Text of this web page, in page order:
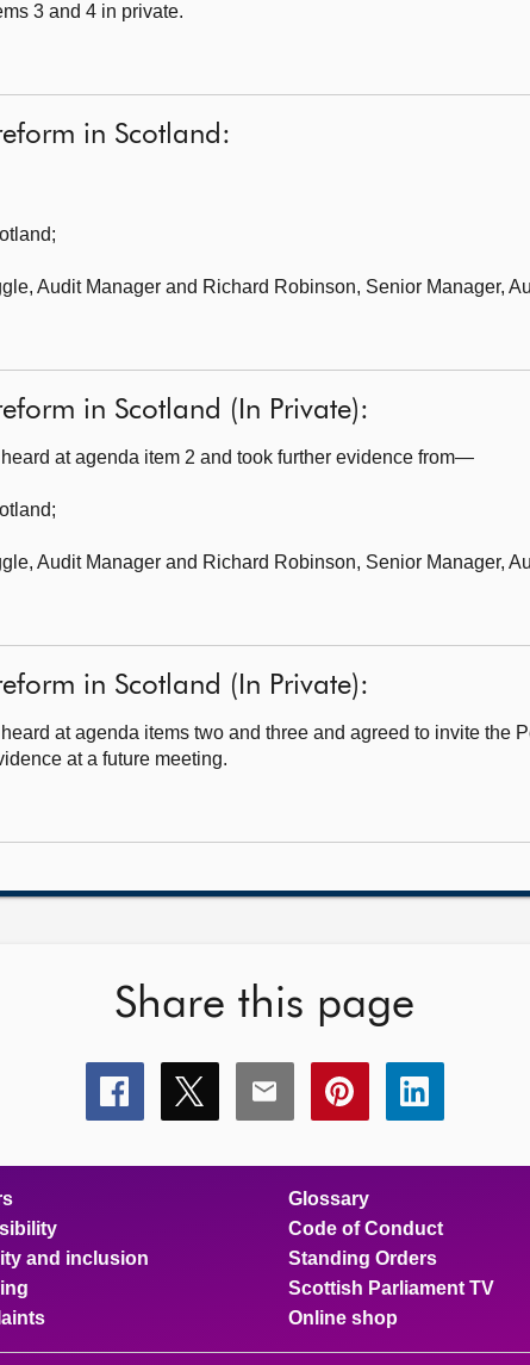
3 and 4 in private.
in Scotland:
;
Audit Manager and Richard Robinson, Senior Manager,
in Scotland (In Private):
at agenda item 2 and took further evidence from—
;
Audit Manager and Richard Robinson, Senior Manager,
in Scotland (In Private):
at agenda items two and three and agreed to invite the
at a future meeting.
Share this page
Share
this
Share
this
Share
this
Share
this
Share
this
and inclusion
Glossary
Code of Conduct
Standing Orders
Scottish Parliament TV
Online shop